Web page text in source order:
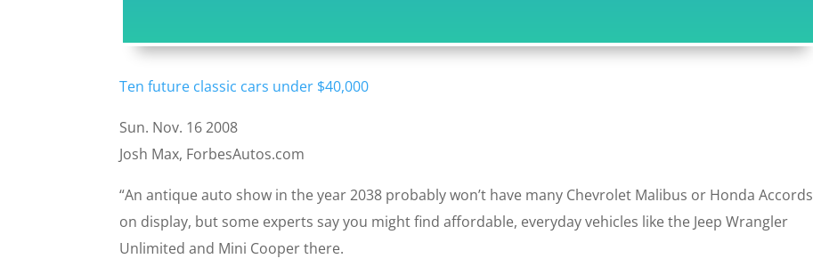
Ten future classic cars under $40,000
Sun. Nov. 16 2008
Josh Max, ForbesAutos.com
“An antique auto show in the year 2038 probably won’t have many Chevrolet Malibus or Honda Accords
on display, but some experts say you might find affordable, everyday vehicles like the Jeep Wrangler
Unlimited and Mini Cooper there.